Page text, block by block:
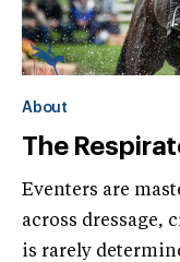
About
The
Eventers are
across dressage,
is rarely